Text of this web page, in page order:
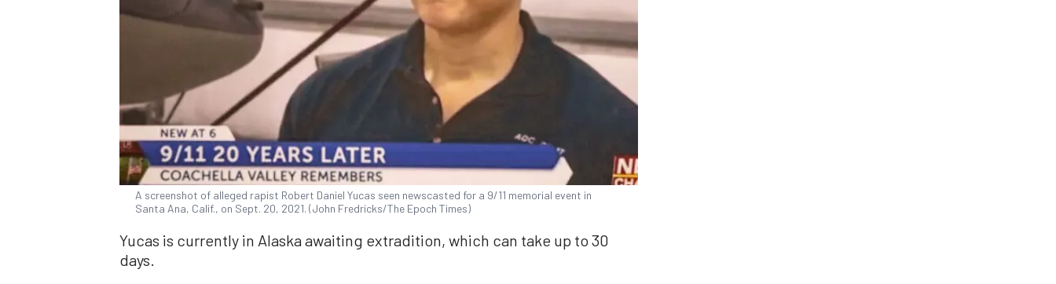
A screenshot of alleged rapist Robert Daniel Yucas seen newscasted for a 9/11 memorial event in
Santa Ana, Calif., on Sept. 20, 2021. (John Fredricks/The Epoch Times)
Yucas is currently in Alaska awaiting extradition, which can take up to 30
days.